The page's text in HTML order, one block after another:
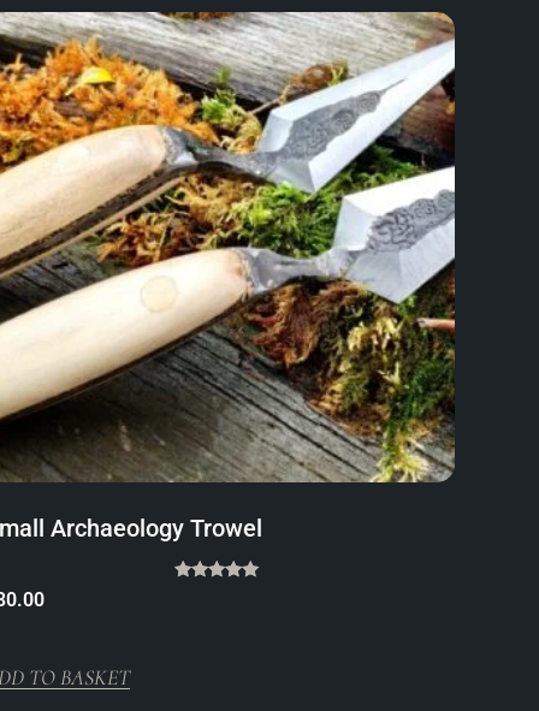
Archaeology Trowel
TO BASKET